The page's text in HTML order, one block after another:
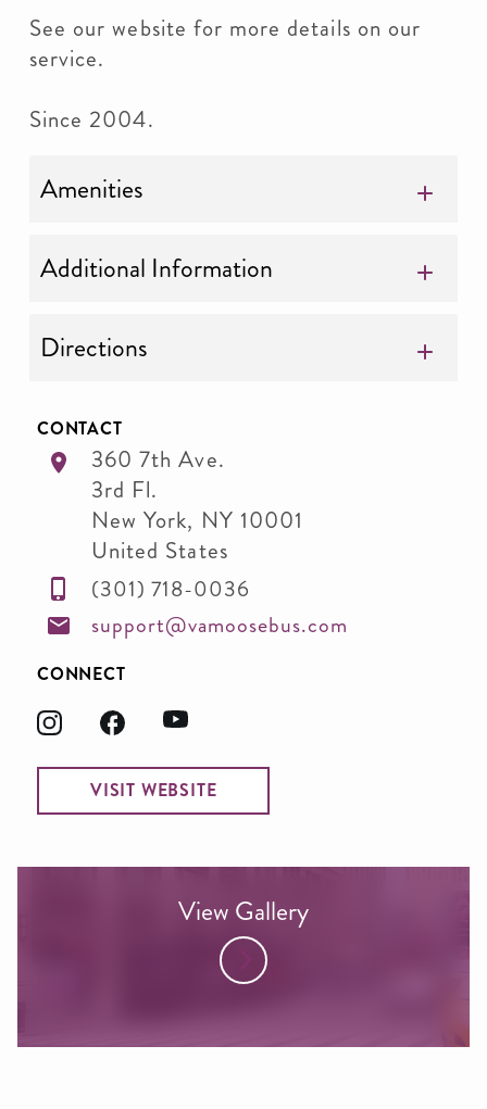
See our website for more details on our
service.
Since 2004.
Amenities
Additional Information
Directions
CONTACT
360 7th Ave.
3rd Fl.
New York, NY 10001
United States
(301) 718-0036
support@vamoosebus.com
CONNECT
VISIT WEBSITE
View Gallery